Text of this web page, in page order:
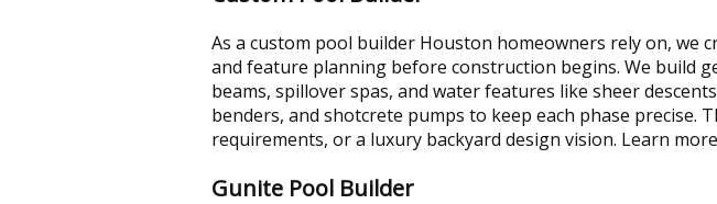
As a custom pool builder Houston homeowners rely on, we
and feature planning before construction begins. We build
beams, spillover spas, and water features like sheer
benders, and shotcrete pumps to keep each phase precise.
requirements, or a luxury backyard design vision. Learn
Gunite Pool Builder